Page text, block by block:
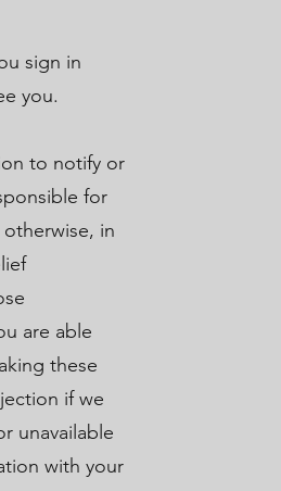
sign in
you.
to notify or
for
in
are able
these
if we
unavailable
with your